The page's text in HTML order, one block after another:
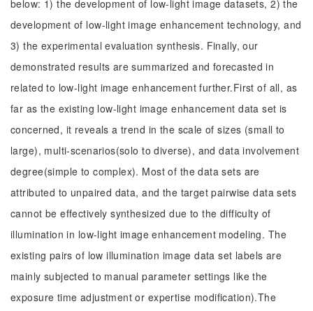
below: 1) the development of low-light image datasets, 2) the
development of low-light image enhancement technology, and
3) the experimental evaluation synthesis. Finally, our
demonstrated results are summarized and forecasted in
related to low-light image enhancement further.First of all, as
far as the existing low-light image enhancement data set is
concerned, it reveals a trend in the scale of sizes (small to
large), multi-scenarios(solo to diverse), and data involvement
degree(simple to complex). Most of the data sets are
attributed to unpaired data, and the target pairwise data sets
cannot be effectively synthesized due to the difficulty of
illumination in low-light image enhancement modeling. The
existing pairs of low illumination image data set labels are
mainly subjected to manual parameter settings like the
exposure time adjustment or expertise modification).The